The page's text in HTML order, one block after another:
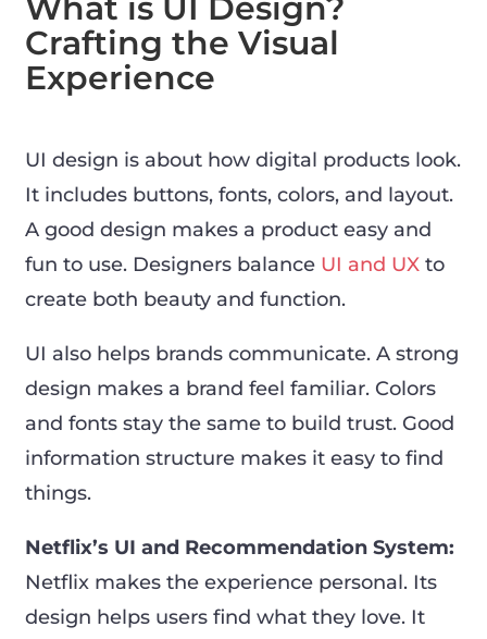
What is UI Design?
Crafting the Visual
Experience
UI design is about how digital products look.
It includes buttons, fonts, colors, and layout.
A good design makes a product easy and
fun to use. Designers balance UI and UX to
create both beauty and function.
UI also helps brands communicate. A strong
design makes a brand feel familiar. Colors
and fonts stay the same to build trust. Good
information structure makes it easy to find
things.
Netflix’s UI and Recommendation System:
Netflix makes the experience personal. Its
design helps users find what they love. It